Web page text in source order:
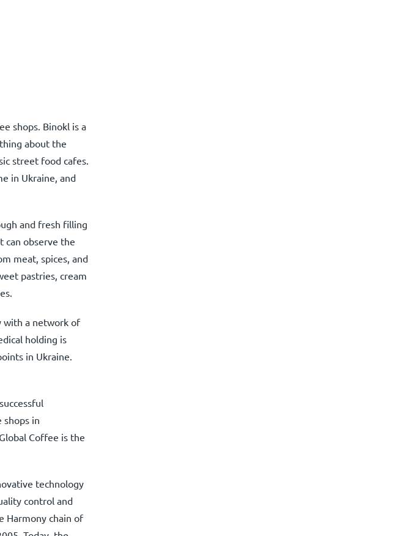
shops. Binokl is a
about the
street food cafes.
in Ukraine, and
and fresh filling
can observe the
meat, spices, and
pastries, cream
with a network of
holding is
in Ukraine.
in
Coffee is the
technology
control and
Harmony chain of